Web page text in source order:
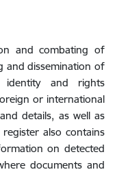
and combating of
and dissemination of
identity and rights
or international
details, as well as
also contains
on detected
documents and